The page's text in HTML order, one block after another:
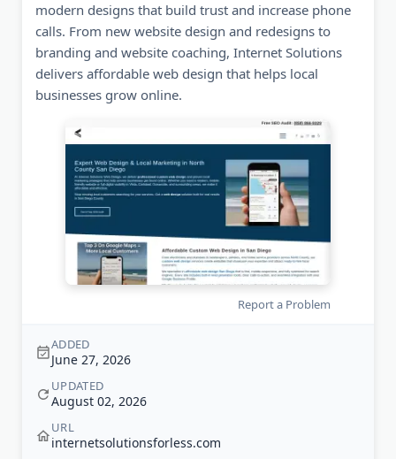
modern designs that build trust and increase phone
calls. From new website design and redesigns to
branding and website coaching, Internet Solutions
delivers affordable web design that helps local
businesses grow online.
Report a Problem
ADDED
June 27, 2026
UPDATED
August 02, 2026
URL
internetsolutionsforless.com